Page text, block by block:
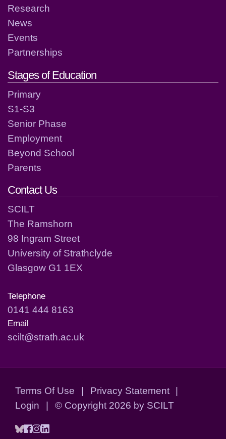
Research
News
Events
Partnerships
Stages of Education
Primary
S1-S3
Senior Phase
Employment
Beyond School
Parents
Contact Us
SCILT
The Ramshorn
98 Ingram Street
University of Strathclyde
Glasgow G1 1EX
Telephone
0141 444 8163
Email
scilt@strath.ac.uk
Terms Of Use | Privacy Statement
|
Login
| © Copyright 2026 by SCILT